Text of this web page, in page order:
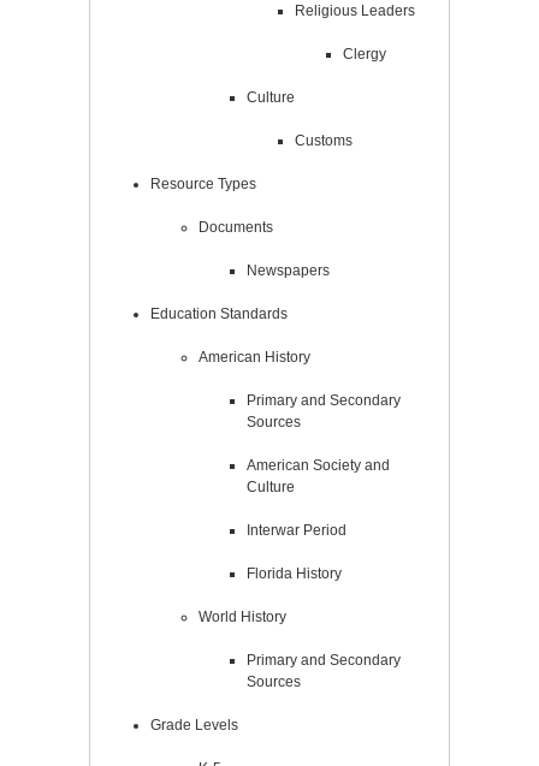
Religious Leaders
Clergy
Culture
Customs
Resource Types
Documents
Newspapers
Education Standards
American History
Primary and Secondary
Sources
American Society and
Culture
Interwar Period
Florida History
World History
Primary and Secondary
Sources
Grade Levels